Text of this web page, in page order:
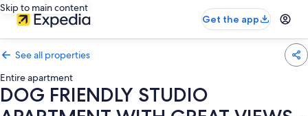
Skip to main content
Get the app
See all properties
Entire apartment
DOG FRIENDLY STUDIO